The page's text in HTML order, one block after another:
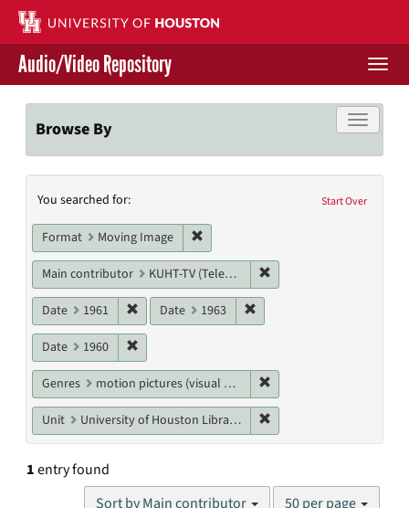
Skip
main
content
Contact Us
Give to UH Libraries
Audio/Video Repository
Toggle
Browse By
Search
Constraints
Start Over
You searched for:
Format Moving Image
Main contributor KUHT-TV (Television station)
Date 1961 Remove constraint Date: 1961
Date 1963
Date 1960
Genres motion pictures (visual works)
Unit University of Houston Libraries Special Collections
1entry found
Sort by Main contributor
Number
50 per page